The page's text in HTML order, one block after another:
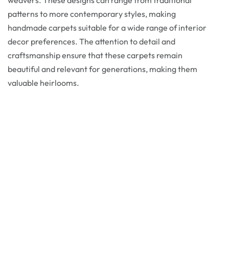
patterns to more contemporary styles, making
handmade carpets suitable for a wide range of interior
decor preferences. The attention to detail and
craftsmanship ensure that these carpets remain
beautiful and relevant for generations, making them
valuable heirlooms.